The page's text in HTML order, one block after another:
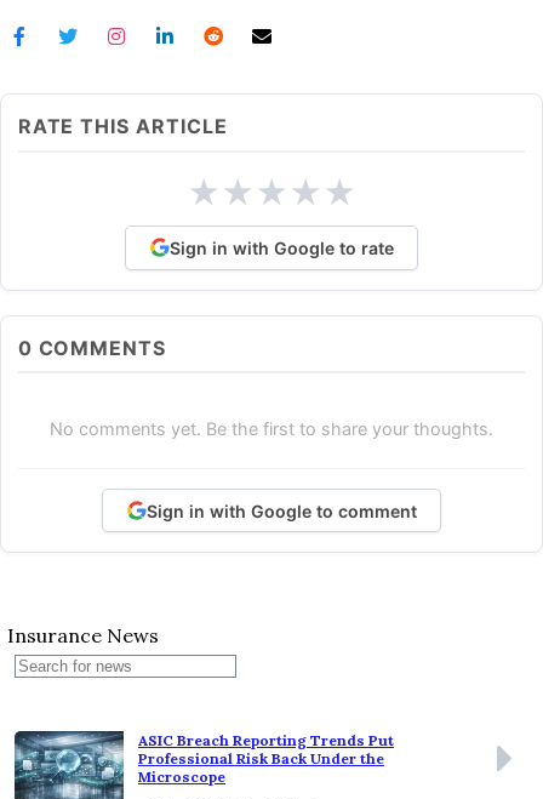
RATE THIS ARTICLE
★★★★★
Sign in with Google to rate
0 COMMENTS
No comments yet. Be the first to share your thoughts.
Sign in with Google to comment
Insurance News
ASIC Breach Reporting Trends Put
Professional Risk Back Under the
Microscope